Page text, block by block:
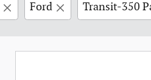
Ford Transit-350